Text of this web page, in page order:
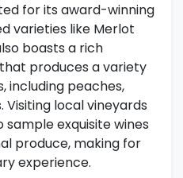
for its award-winning
varieties like Merlot
boasts a rich
produces a variety
including peaches,
local vineyards
exquisite wines
produce, making for
experience.